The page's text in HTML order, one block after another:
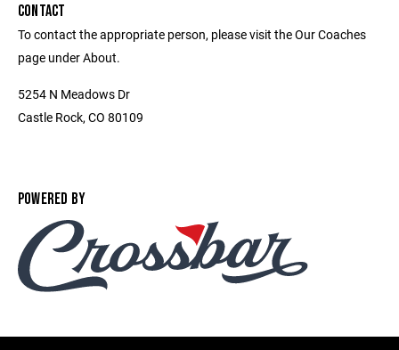
CONTACT
To contact the appropriate person, please visit the Our Coaches
page under About.
5254 N Meadows Dr
Castle Rock, CO 80109
POWERED BY